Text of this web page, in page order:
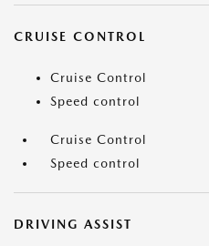
CRUISE CONTROL
Cruise Control
Speed control
Cruise Control
Speed control
DRIVING ASSIST